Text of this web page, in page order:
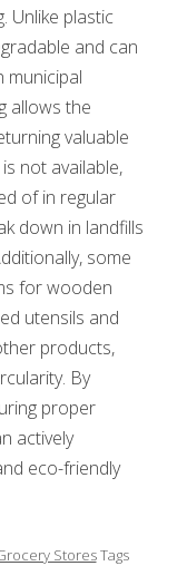
Unlike plastic
and can
allows the
valuable
not available,
of in regular
down in landfills
some
for wooden
utensils and
products,
By
proper
actively
eco-friendly
StoresTags